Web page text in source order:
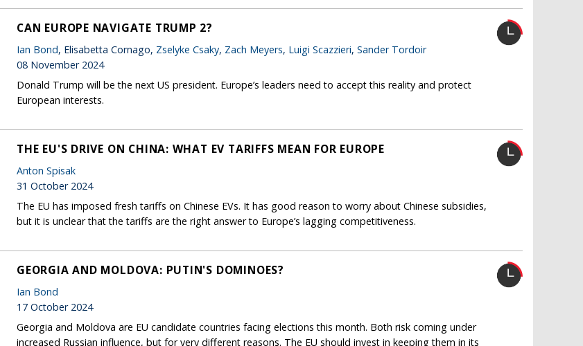
CAN EUROPE NAVIGATE TRUMP 2?
Ian Bond, Elisabetta Cornago, Zselyke Csaky, Zach Meyers, Luigi Scazzieri, Sander Tordoir
08 November 2024
Donald Trump will be the next US president. Europe’s leaders need to accept this reality and protect
European interests.
THE EU'S DRIVE ON CHINA: WHAT EV TARIFFS MEAN FOR EUROPE
Anton Spisak
31 October 2024
The EU has imposed fresh tariffs on Chinese EVs. It has good reason to worry about Chinese subsidies,
but it is unclear that the tariffs are the right answer to Europe’s lagging competitiveness.
GEORGIA AND MOLDOVA: PUTIN'S DOMINOES?
Ian Bond
17 October 2024
Georgia and Moldova are EU candidate countries facing elections this month. Both risk coming under
increased Russian influence, but for very different reasons. The EU should invest in keeping them in its